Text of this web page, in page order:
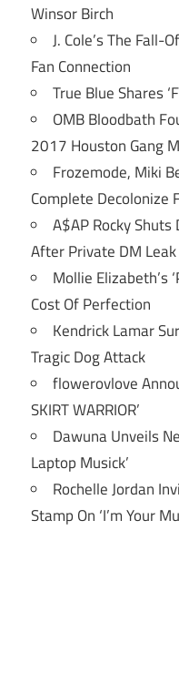
Winsor Birch
J. Cole’s The Fall-
Fan Connection
True Blue Shares
OMB Bloodbath
2017 Houston Gang
Frozemode, Miki
Complete Decolonize
A$AP Rocky
After Private DM Leak
Mollie Elizabeth’s
Cost Of Perfection
Kendrick Lamar
Tragic Dog Attack
flowerovlove
SKIRT WARRIOR’
Dawuna Unveils
Laptop Musick’
Rochelle Jordan
Stamp On ‘I’m Your